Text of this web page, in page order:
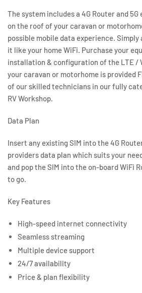
The system includes a 4G Router and
on the roof of your caravan or
possible mobile data experience. Simply
it like your home WiFi. Purchase your
installation & configuration of the LTE /
your caravan or motorhome is provided
of our skilled technicians in our fully
RV Workshop.
Data Plan
Insert any existing SIM into the 4G
providers data plan which suits your
and pop the SIM into the on-board WiFi
to go.
Key Features
High-speed internet connectivity
Seamless streaming
Multiple device support
24/7 availability
Price & plan flexibility